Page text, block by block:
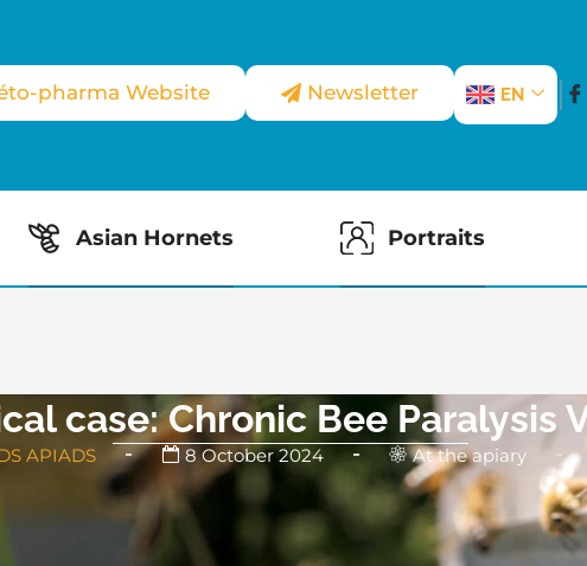
pharma Website Newsletter EN
Asian Hornets Portraits
case: Chronic Bee Paralysis
APIADS 8 October 2024 At the apiary